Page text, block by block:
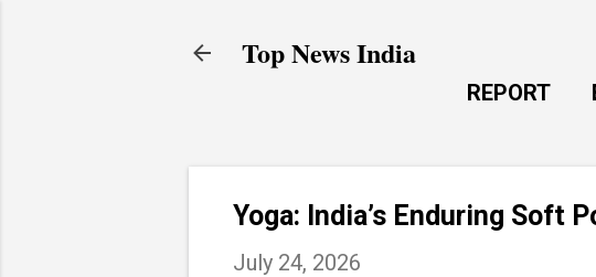
Top News India
REPORT
Yoga: India’s Enduring Soft
July 24, 2026